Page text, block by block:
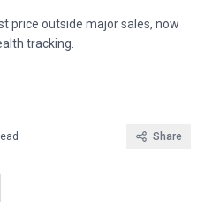
price outside major sales, now
tracking.
Share